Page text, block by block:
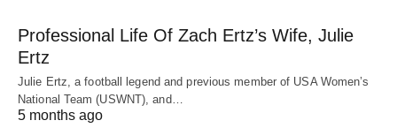
Professional Life Of Zach Ertz’s Wife, Julie
Ertz
Julie Ertz, a football legend and previous member of USA Women’s
National Team (USWNT), and…
5 months ago